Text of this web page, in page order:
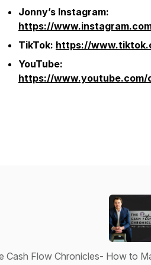
Jonny’s Instagram:
https://
TikTok: https://
YouTube:
https://www.youtube.com/
Cash Flow Chronicles- How to